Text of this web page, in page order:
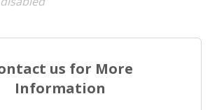
us for More
Information